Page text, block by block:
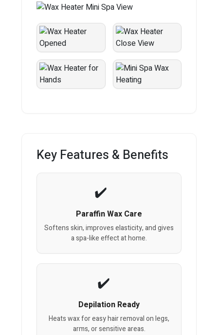
Key Features & Benefits
Paraffin Wax Care
Softens skin, improves elasticity, and gives
a spa-like effect at home.
Depilation Ready
Heats wax for easy hair removal on legs,
arms, or sensitive areas.